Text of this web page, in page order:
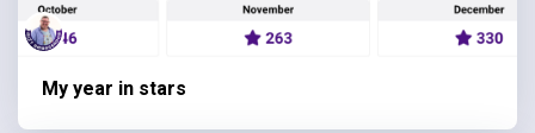
My year in stars